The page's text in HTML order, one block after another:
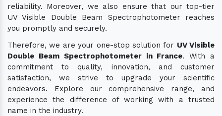
reliability. Moreover, we also ensure that our top-tier
UV Visible Double Beam Spectrophotometer reaches
you promptly and securely.
Therefore, we are your one-stop solution for UV Visible
Double Beam Spectrophotometer in France. With a
commitment to quality, innovation, and customer
satisfaction, we strive to upgrade your scientific
endeavors. Explore our comprehensive range, and
experience the difference of working with a trusted
name in the industry.